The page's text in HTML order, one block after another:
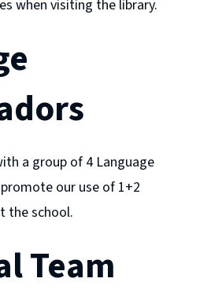
when visiting the library.
a group of 4 Language
our use of 1+2
the school.
Team